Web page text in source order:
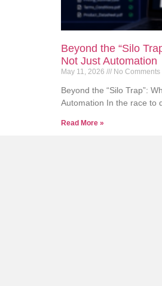
Beyond the “Silo
Not Just Automation
May 11, 2026 No Comments
Beyond the “Silo Trap”:
Automation In the race to
Read More »